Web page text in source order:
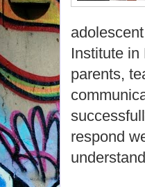
Institute
parents,
respond